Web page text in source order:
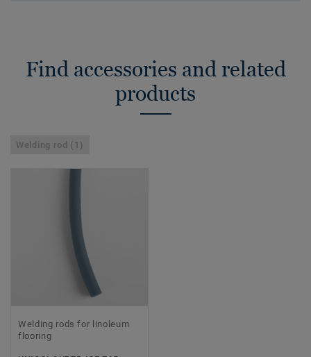
Find accessories and related
products
Welding rod (1)
Welding rods for linoleum
flooring